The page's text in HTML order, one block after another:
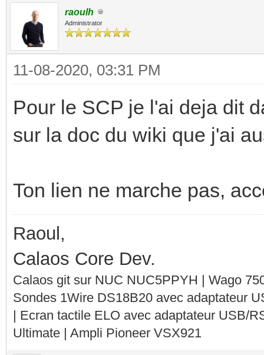
raoulh
Administrator
11-08-2020, 03:31 PM
Pour le SCP je l'ai deja dit
sur la doc du wiki que j'ai
Ton lien ne marche pas,
Raoul,
Calaos Core Dev.
Calaos git sur NUC NUC5PPYH | Wago
Sondes 1Wire DS18B20 avec adaptateur
| Ecran tactile ELO avec adaptateur USB/
Ultimate | Ampli Pioneer VSX921